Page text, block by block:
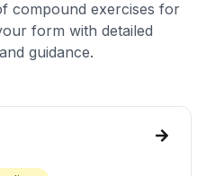
compound exercises for
form with detailed
guidance.